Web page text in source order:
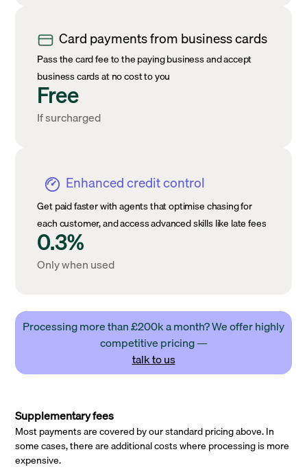
Card payments from business cards
Pass the card fee to the paying business and accept
business cards at no cost to you
Free
If surcharged
Enhanced credit control
Get paid faster with agents that optimise chasing for
each customer, and access advanced skills like late fees
0.3%
Only when used
Processing more than £200k a month? We offer highly
competitive pricing —
talk to us
Supplementary fees
Most payments are covered by our standard pricing above. In
some cases, there are additional costs where processing is more
expensive.